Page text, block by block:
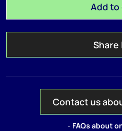
Add to
Share
Contact us
- FAQs about